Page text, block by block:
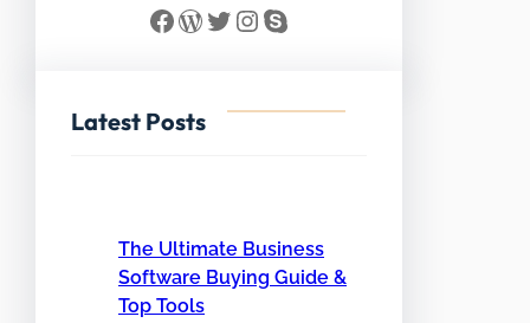
Facebook WordPress Twitter InstagramSkype
Latest Posts
The Ultimate Business
Software Buying Guide &
Top Tools